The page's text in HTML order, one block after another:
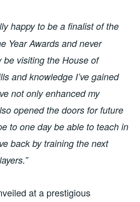
happy to be a finalist of the
Year Awards and never
be visiting the House of
and knowledge I’ve gained
not only enhanced my
opened the doors for future
to one day be able to teach in
back by training the next
at a prestigious